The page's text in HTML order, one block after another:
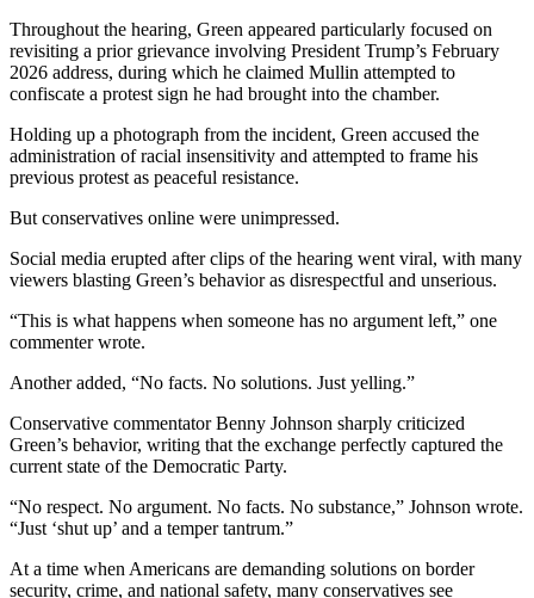
Throughout the hearing, Green appeared particularly focused on
revisiting a prior grievance involving President Trump’s February
2026 address, during which he claimed Mullin attempted to
confiscate a protest sign he had brought into the chamber.
Holding up a photograph from the incident, Green accused the
administration of racial insensitivity and attempted to frame his
previous protest as peaceful resistance.
But conservatives online were unimpressed.
Social media erupted after clips of the hearing went viral, with many
viewers blasting Green’s behavior as disrespectful and unserious.
“This is what happens when someone has no argument left,” one
commenter wrote.
Another added, “No facts. No solutions. Just yelling.”
Conservative commentator Benny Johnson sharply criticized
Green’s behavior, writing that the exchange perfectly captured the
current state of the Democratic Party.
“No respect. No argument. No facts. No substance,” Johnson wrote.
“Just ‘shut up’ and a temper tantrum.”
At a time when Americans are demanding solutions on border
security, crime, and national safety, many conservatives see